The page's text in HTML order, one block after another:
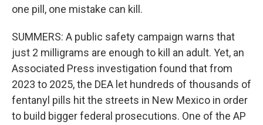
one pill, one mistake can kill.
SUMMERS: A public safety campaign warns that
just 2 milligrams are enough to kill an adult. Yet, an
Associated Press investigation found that from
2023 to 2025, the DEA let hundreds of thousands of
fentanyl pills hit the streets in New Mexico in order
to build bigger federal prosecutions. One of the AP